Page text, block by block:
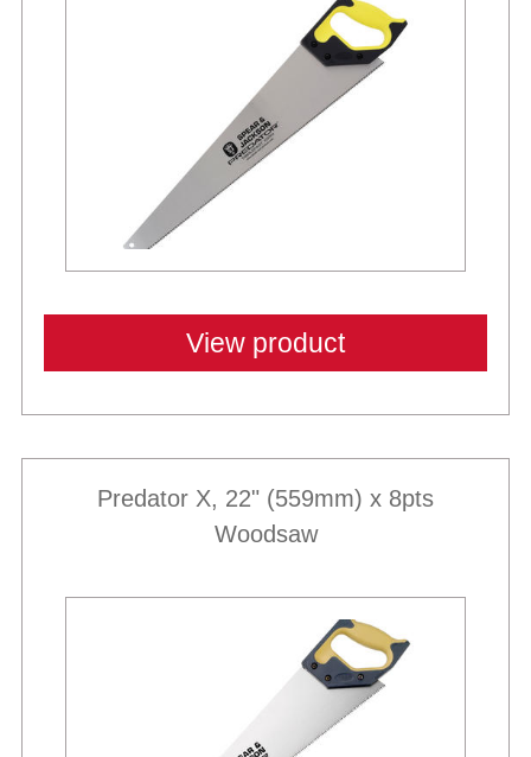
View product
Predator X, 22" (559mm) x 8pts
Woodsaw